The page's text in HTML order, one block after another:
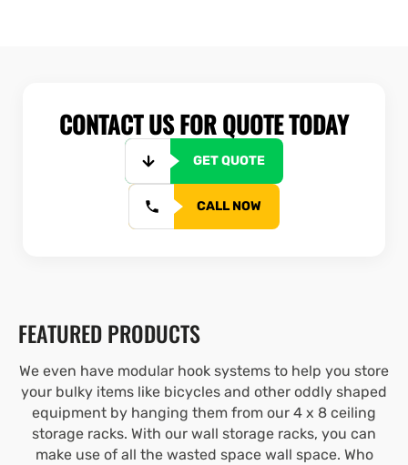
CONTACT US FOR QUOTE TODAY
GET QUOTE
CALL NOW
FEATURED PRODUCTS
We even have modular hook systems to help you store
your bulky items like bicycles and other oddly shaped
equipment by hanging them from our 4 x 8 ceiling
storage racks. With our wall storage racks, you can
make use of all the wasted space wall space. Who